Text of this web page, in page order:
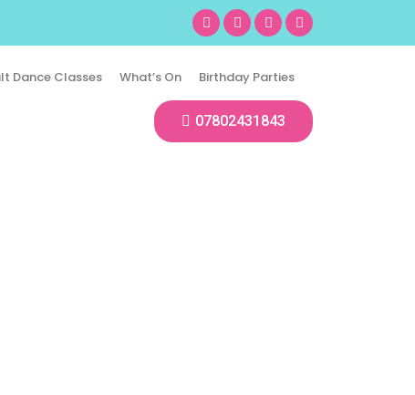
Dance Classes What’s On Birthday Parties
07802431843